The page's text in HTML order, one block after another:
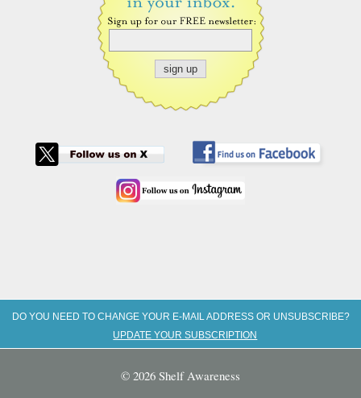
DO YOU NEED TO CHANGE YOUR E-MAIL ADDRESS OR UNSUBSCRIBE?
UPDATE YOUR SUBSCRIPTION
© 2026 Shelf Awareness